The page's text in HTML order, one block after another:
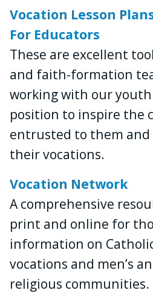
Vocation Lesson
For Educators
These are excellent
and faith-formation
working with our
position to inspire the
entrusted to them
their vocations.
Vocation Network
A comprehensive
print and online for
information on
vocations and men’s
religious communities.